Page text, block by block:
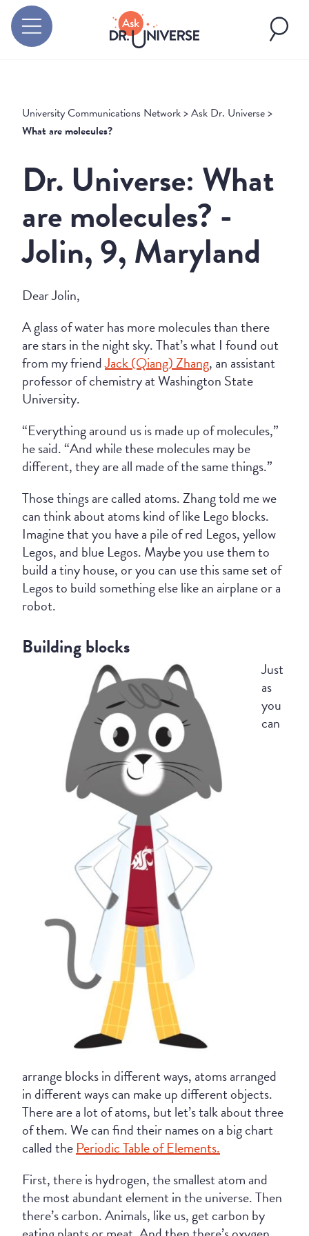
University Communications Network>Ask Dr. Universe>
What are molecules?
Dr. Universe: What
are molecules? -
Jolin, 9, Maryland
Dear Jolin,
A glass of water has more molecules than there
are stars in the night sky. That’s what I found out
from my friendJack (Qiang) Zhang, an assistant
professor of chemistry at Washington State
University.
“Everything around us is made up of molecules,”
he said. “And while these molecules may be
different, they are all made of the same things.”
Those things are called atoms. Zhang told me we
can think about atoms kind of like Lego blocks.
Imagine that you have a pile of red Legos, yellow
Legos, and blue Legos. Maybe you use them to
build a tiny house, or you can use this same set of
Legos to build something else like an airplane or a
robot.
Building blocks
Just
as
you
can
arrange blocks in different ways, atoms arranged
in different ways can make up different objects.
There are a lot of atoms, but let’s talk about three
of them. We can find their names on a big chart
called the Periodic Table of Elements.
First, there is hydrogen, the smallest atom and
the most abundant element in the universe. Then
there’s carbon. Animals, like us, get carbon by